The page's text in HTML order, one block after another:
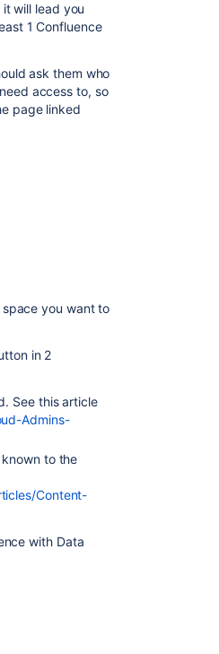
will lead you
1 Confluence
ask them who
access to, so
page linked
you want to
in 2
See this article
Admins-
to the
Content-
with Data